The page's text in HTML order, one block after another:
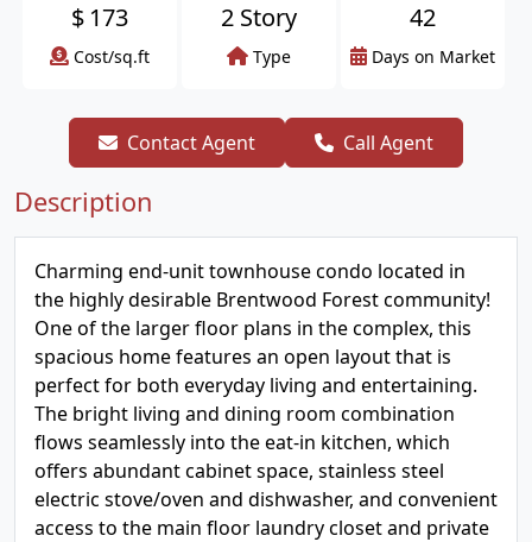
$ 173
Cost/sq.ft
2 Story
Type
42
Days on Market
Contact Agent Call Agent
Description
Charming end-unit townhouse condo located in
the highly desirable Brentwood Forest community!
One of the larger floor plans in the complex, this
spacious home features an open layout that is
perfect for both everyday living and entertaining.
The bright living and dining room combination
flows seamlessly into the eat-in kitchen, which
offers abundant cabinet space, stainless steel
electric stove/oven and dishwasher, and convenient
access to the main floor laundry closet and private